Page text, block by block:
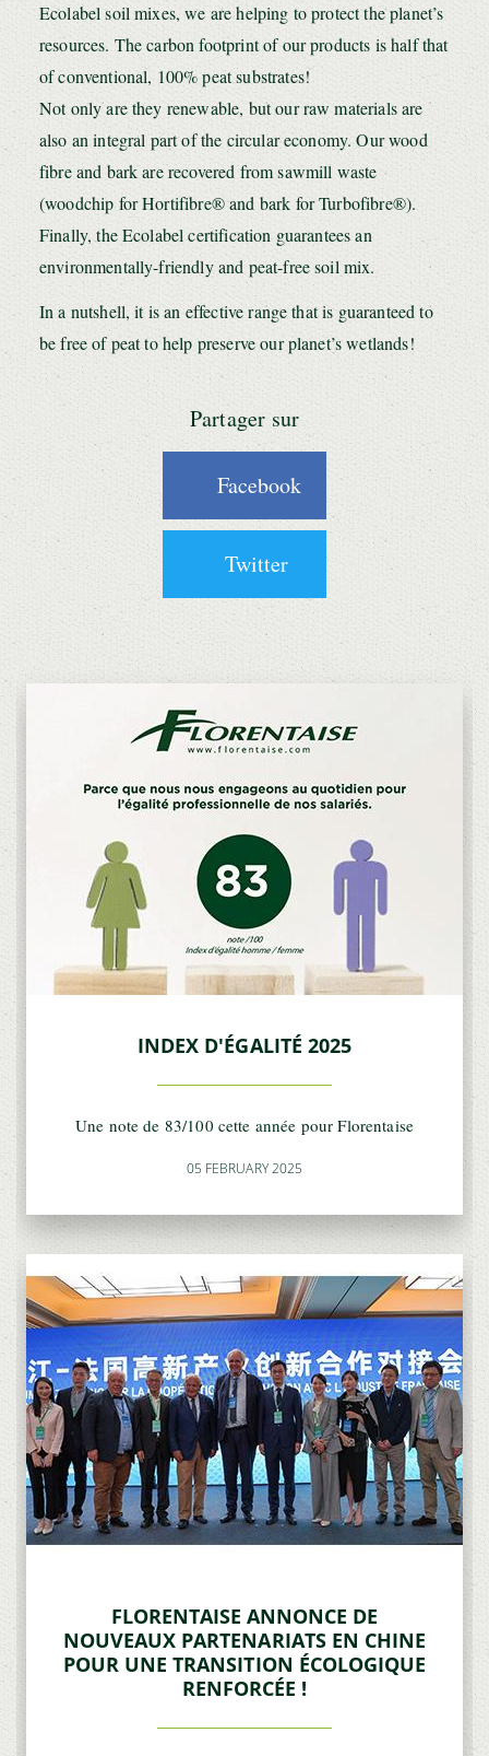
Ecolabel soil mixes, we are helping to protect the planet’s
resources. The carbon footprint of our products is half that
of conventional, 100% peat substrates!
Not only are they renewable, but our raw materials are
also an integral part of the circular economy. Our wood
fibre and bark are recovered from sawmill waste
(woodchip for Hortifibre® and bark for Turbofibre®).
Finally, the Ecolabel certification guarantees an
environmentally-friendly and peat-free soil mix.
In a nutshell, it is an effective range that is guaranteed to
be free of peat to help preserve our planet’s wetlands!
Partager sur
Facebook
Twitter
INDEX D'ÉGALITÉ 2025
Une note de 83/100 cette année pour Florentaise
05 FEBRUARY 2025
FLORENTAISE ANNONCE DE
NOUVEAUX PARTENARIATS EN CHINE
POUR UNE TRANSITION ÉCOLOGIQUE
RENFORCÉE !